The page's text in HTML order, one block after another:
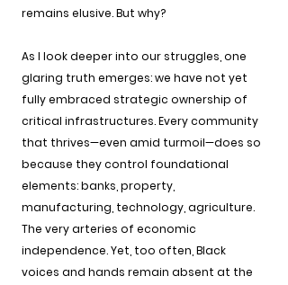
remains elusive. But why?
As I look deeper into our struggles, one
glaring truth emerges: we have not yet
fully embraced strategic ownership of
critical infrastructures. Every community
that thrives—even amid turmoil—does so
because they control foundational
elements: banks, property,
manufacturing, technology, agriculture.
The very arteries of economic
independence. Yet, too often, Black
voices and hands remain absent at the